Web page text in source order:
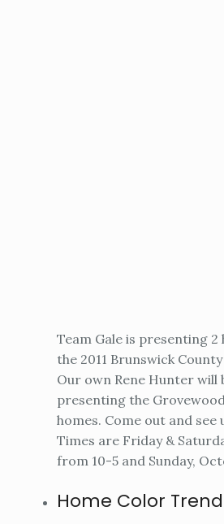
Team Gale is presenting
the 2011 Brunswick
Our own Rene Hunter will
presenting the
homes. Come out and see
Times are Friday &
from 10-5 and Sunday,
Home Color